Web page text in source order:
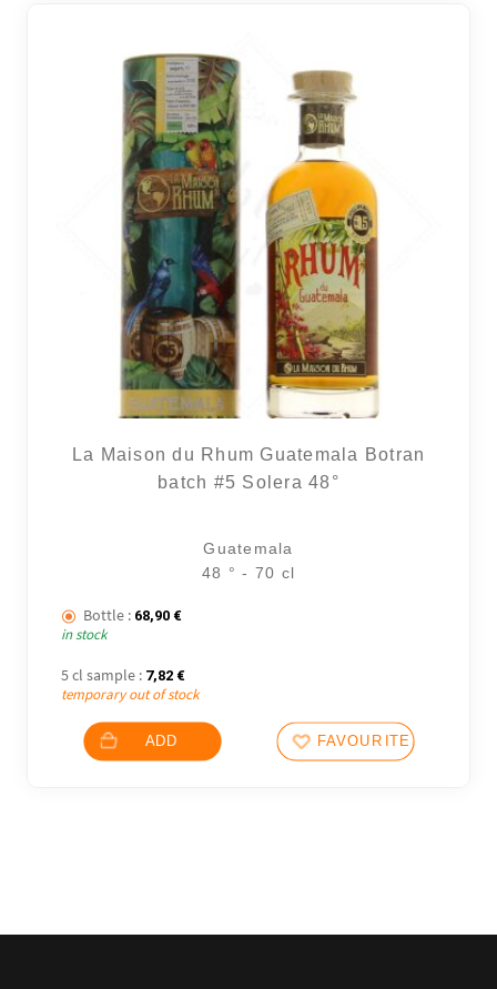
La Maison du Rhum Guatemala Botran
batch #5 Solera 48°
Guatemala
48 ° - 70 cl
Bottle : 68,90 €
in stock
5 cl sample : 7,82 €
temporary out of stock
ADD FAVOURITES